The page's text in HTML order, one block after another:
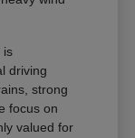
is
driving
strong
focus on
valued for